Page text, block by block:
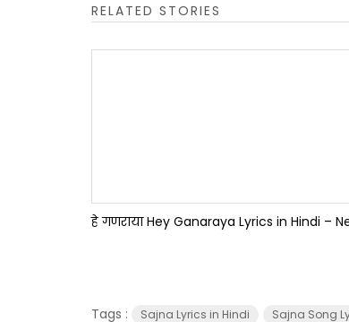
RELATED STORIES
हे गणराया Hey Ganaraya Lyrics in Hindi –
Tags : Sajna Lyrics in Hindi Sajna Song